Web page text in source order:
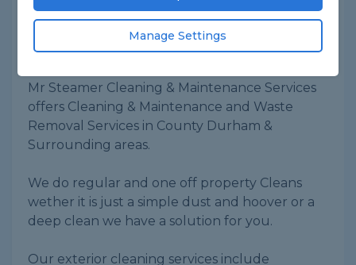
ID checked
Mr Steamer Cleaning & Maintenance Services
offers Cleaning & Maintenance and Waste
Removal Services in County Durham &
Surrounding areas.
We do regular and one off property Cleans
wether it is just a simple dust and hoover or a
deep clean we have a solution for you.
Our exterior cleaning services include
Manage Settings